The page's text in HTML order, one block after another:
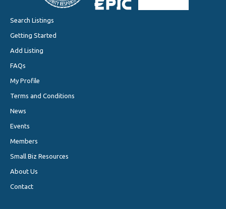
Search Listings
Getting Started
Add Listing
FAQs
My Profile
Terms and Conditions
News
Events
Members
Small Biz Resources
About Us
Contact